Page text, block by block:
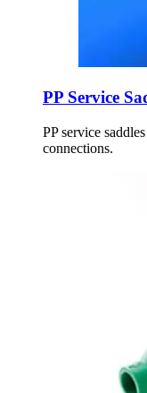
PP Service
PP service
connections.